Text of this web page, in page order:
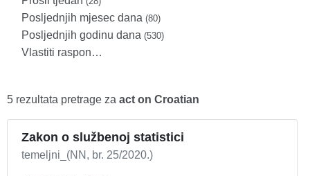
Posljednjih mjesec dana (80)
Posljednjih godinu dana (530)
Vlastiti raspon…
5 rezultata pretrage za act on Croatian
Zakon o službenoj statistici
temeljni_(NN, br. 25/2020.)